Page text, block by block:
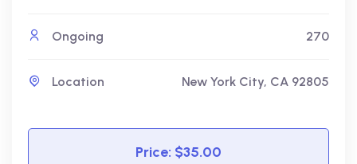
Ongoing 270
Location New York City, CA 92805
Price: $35.00